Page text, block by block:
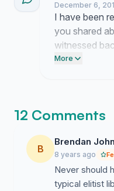
December 6,
I have been
you shared
witnessed
clear that the
More
12 Comments
B
Brendan
8 years ago
Never should
typical elitist